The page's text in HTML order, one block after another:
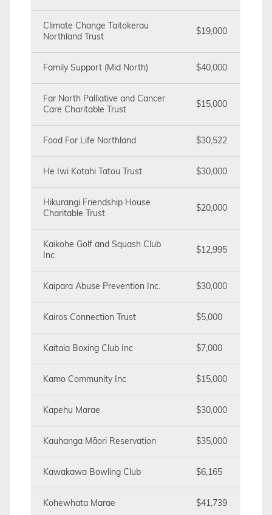
Climate Change Taitokerau
Northland Trust
$19,000
Family Support (Mid North) $40,000
Far North Palliative and Cancer
Care Charitable Trust
$15,000
Food For Life Northland $30,522
He Iwi Kotahi Tatou Trust $30,000
Hikurangi Friendship House
Charitable Trust
$20,000
Kaikohe Golf and Squash Club
Inc
$12,995
Kaipara Abuse Prevention Inc. $30,000
Kairos Connection Trust $5,000
Kaitaia Boxing Club Inc $7,000
Kamo Community Inc $15,000
Kapehu Marae $30,000
Kauhanga Māori Reservation $35,000
Kawakawa Bowling Club $6,165
Kohewhata Marae $41,739